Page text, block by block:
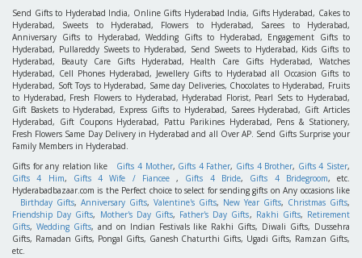
Send Gifts to Hyderabad India, Online Gifts Hyderabad India, Gifts Hyderabad, Cakes to
Hyderabad, Sweets to Hyderabad, Flowers to Hyderabad, Sarees to Hyderabad,
Anniversary Gifts to Hyderabad, Wedding Gifts to Hyderabad, Engagement Gifts to
Hyderabad, Pullareddy Sweets to Hyderabad, Send Sweets to Hyderabad, Kids Gifts to
Hyderabad, Beauty Care Gifts Hyderabad, Health Care Gifts Hyderabad, Watches
Hyderabad, Cell Phones Hyderabad, Jewellery Gifts to Hyderabad all Occasion Gifts to
Hyderabad, Soft Toys to Hyderabad, Same day Deliveries, Chocolates to Hyderabad, Fruits
to Hyderabad, Fresh Flowers to Hyderabad, Hyderabad Florist, Pearl Sets to Hyderabad,
Gift Baskets to Hyderabad, Express Gifts to Hyderabad, Sarees Hyderabad, Gift Articles
Hyderabad, Gift Coupons Hyderabad, Pattu Parikines Hyderabad, Pens & Stationery,
Fresh Flowers Same Day Delivery in Hyderabad and all Over AP. Send Gifts Surprise your
Family Members in Hyderabad.
Gifts for any relation like Gifts 4 Mother, Gifts 4 Father, Gifts 4 Brother, Gifts 4 Sister,
Gifts 4 Him, Gifts 4 Wife / Fiancee, Gifts 4 Bride, Gifts 4 Bridegroom, etc.
Hyderabadbazaar.com is the Perfect choice to select for sending gifts on Any occasions like
Birthday Gifts, Anniversary Gifts, Valentine's Gifts, New Year Gifts, Christmas Gifts,
Friendship Day Gifts, Mother's Day Gifts, Father's Day Gifts, Rakhi Gifts, Retirement
Gifts, Wedding Gifts, and on Indian Festivals like Rakhi Gifts, Diwali Gifts, Dussehra
Gifts, Ramadan Gifts, Pongal Gifts, Ganesh Chaturthi Gifts, Ugadi Gifts, Ramzan Gifts,
etc.